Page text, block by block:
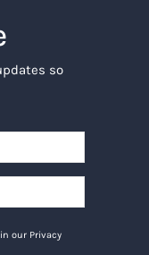
so
our Privacy